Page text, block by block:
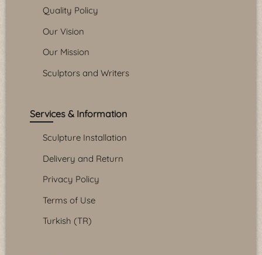
Quality Policy
Our Vision
Our Mission
Sculptors and Writers
Services & Information
Sculpture Installation
Delivery and Return
Privacy Policy
Terms of Use
Turkish (TR)